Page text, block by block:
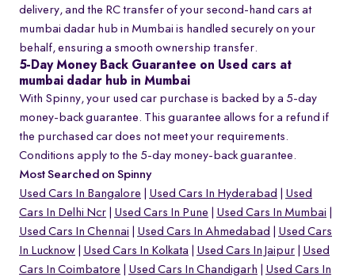
delivery, and the RC transfer of your second-hand cars at
mumbai dadar hub in Mumbai is handled securely on your
behalf, ensuring a smooth ownership transfer.
5-Day Money Back Guarantee on Used cars at
mumbai dadar hub in Mumbai
With Spinny, your used car purchase is backed by a 5-day
money-back guarantee. This guarantee allows for a refund if
the purchased car does not meet your requirements.
Conditions apply to the 5-day money-back guarantee.
Most Searched on Spinny
Used Cars In Bangalore
Used Cars In Hyderabad
Used
Cars In Delhi Ncr
Used Cars In Pune
Used Cars In Mumbai
Used Cars In Chennai
Used Cars In Ahmedabad
Used Cars
In Lucknow
Used Cars In Kolkata Used Cars In Jaipur
Used
Cars In Coimbatore
Used Cars In Chandigarh
Used Cars In